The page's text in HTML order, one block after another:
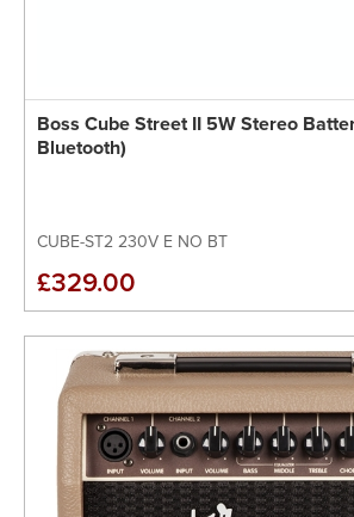
Boss Cube Street II 5W Stereo
Bluetooth)
CUBE-ST2 230V E NO BT
£329.00